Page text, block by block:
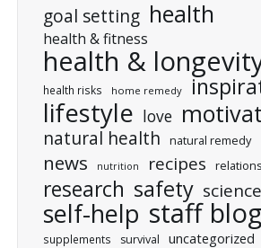
goal setting health
health & fitness
health &
health risks home remedy
lifestyle love
natural health natural remedy
news nutrition recipes
research safety science
self-help staff blog
supplements survival uncategorized